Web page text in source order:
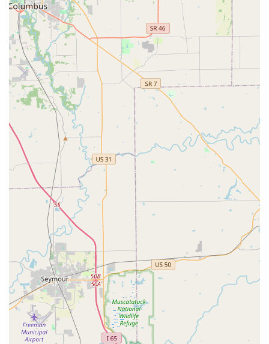
What is Worth Choosing
For residents and businesses in Kentucky, particularly in a
large metropolitan area like Louisville, choosing KeyMe
Locksmiths is a decision often driven by the need for
speed, advanced capabilities, and 24-hour access. The
major draw is their specialization in the highly complex
world of modern vehicle keys and fobs, offering a much-
needed alternative to dealership pricing for key
replacement and programming. The promise of 24/7
emergency service is invaluable, providing a necessary
safety net for inevitable lockouts at inconvenient times.
When considering this provider, local users should focus
on securing a clear, upfront quote for their specific service
request. While some historical customer feedback
indicates the occasional negative experience with service
accuracy or pricing, the overarching benefit of their vast
service range—from a quick copy of a building key to the
complex repair of a safe or the installation of a high-
security deadbolt—makes them a strong, versatile
contender in the Louisville locksmith landscape. For
security, modern vehicle key needs, and reliable around-
the-clock coverage, KeyMe's service model offers
compelling reasons for selection.